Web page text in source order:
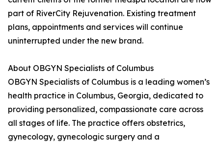
part of RiverCity Rejuvenation. Existing treatment
plans, appointments and services will continue
uninterrupted under the new brand.
About OBGYN Specialists of Columbus
OBGYN Specialists of Columbus is a leading women’s
health practice in Columbus, Georgia, dedicated to
providing personalized, compassionate care across
all stages of life. The practice offers obstetrics,
gynecology, gynecologic surgery and a